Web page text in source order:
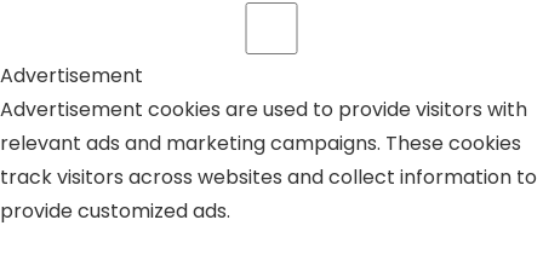
Advertisement
Advertisement cookies are used to provide visitors with
relevant ads and marketing campaigns. These cookies
track visitors across websites and collect information to
provide customized ads.